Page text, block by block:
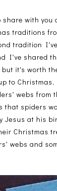
with you
traditions
tradition
I've shared
but it's worth
to
webs from
that spiders
Jesus at his
Christmas
webs and